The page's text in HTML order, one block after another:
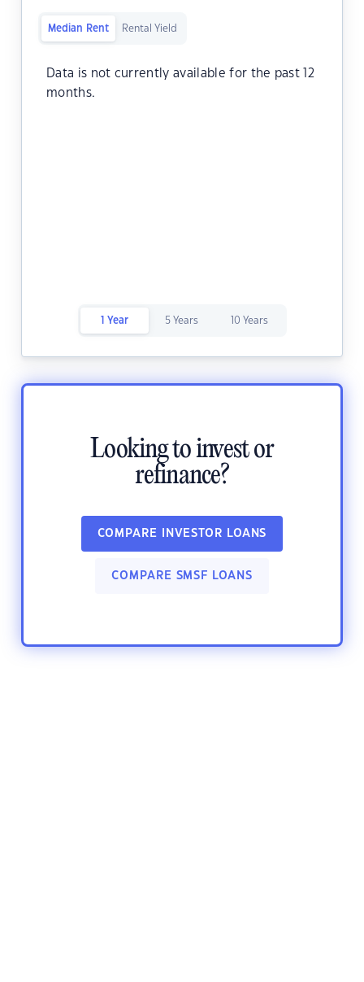
Median Rent Rental Yield
Data is not currently available for the past 12
months.
1 Year 5 Years 10 Years
Looking to invest or
refinance?
COMPARE INVESTOR LOANS
COMPARE SMSF LOANS